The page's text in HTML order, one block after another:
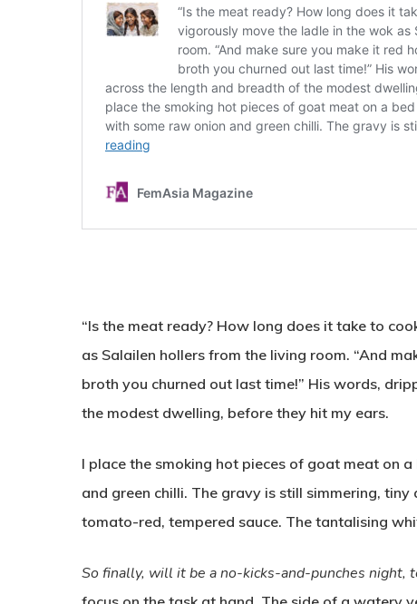
“Is the meat ready? How long does it take to
as Salailen hollers from the living room. “And
broth you churned out last time!” His words,
the modest dwelling, before they hit my ears.
I place the smoking hot pieces of goat meat on
and green chilli. The gravy is still simmering,
tomato-red, tempered sauce. The tantalising
So finally, will it be a no-kicks-and-punches night,